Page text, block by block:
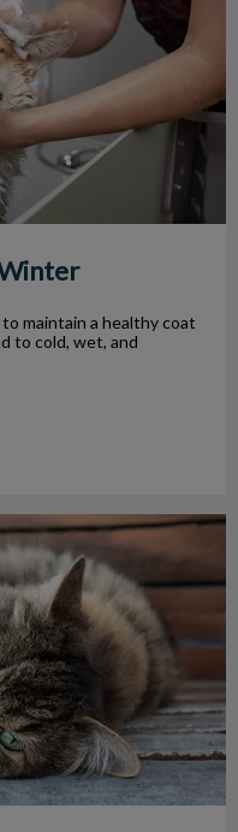
maintain a healthy coat
to cold, wet, and